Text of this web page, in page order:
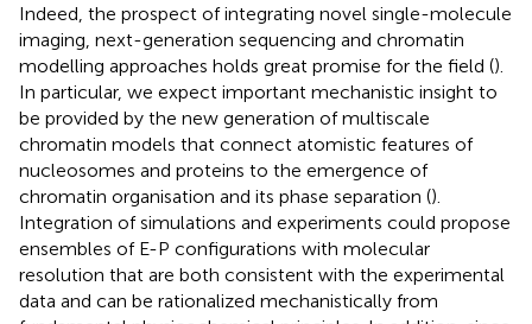
Indeed, the prospect of integrating novel single-molecule
imaging, next-generation sequencing and chromatin
modelling approaches holds great promise for the field ().
In particular, we expect important mechanistic insight to
be provided by the new generation of multiscale
chromatin models that connect atomistic features of
nucleosomes and proteins to the emergence of
chromatin organisation and its phase separation ().
Integration of simulations and experiments could propose
ensembles of E-P configurations with molecular
resolution that are both consistent with the experimental
data and can be rationalized mechanistically from